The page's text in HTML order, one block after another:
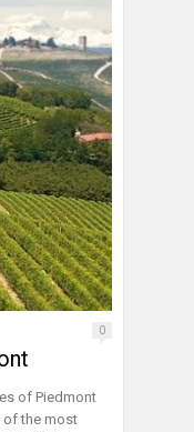
0
of Piedmont
of the most